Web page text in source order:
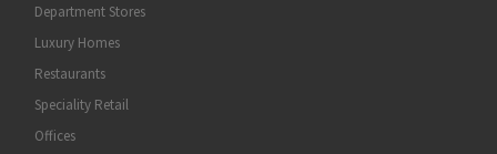
Department Stores
Luxury Homes
Restaurants
Speciality Retail
Offices